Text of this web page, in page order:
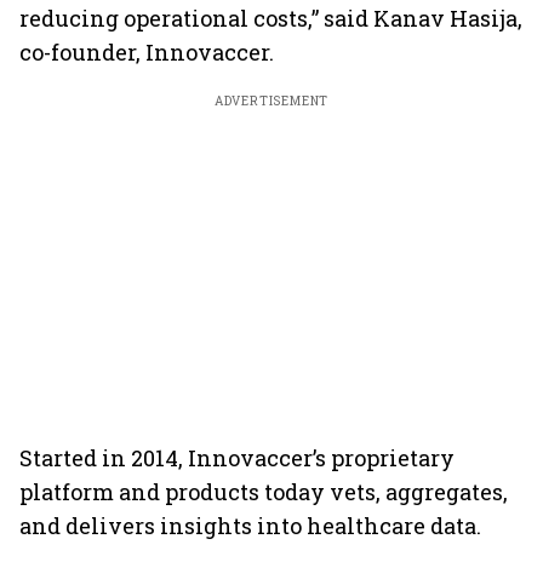
reducing operational costs,” said Kanav Hasija,
co-founder, Innovaccer.
ADVERTISEMENT
Started in 2014, Innovaccer’s proprietary
platform and products today vets, aggregates,
and delivers insights into healthcare data.